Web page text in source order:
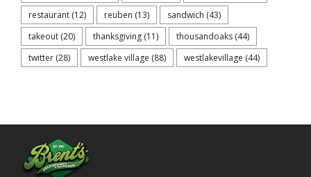
restaurant (12) reuben (13) sandwich (43)
takeout (20) thanksgiving (11) thousandoaks (44)
twitter (28) westlake village (88) westlakevillage (44)